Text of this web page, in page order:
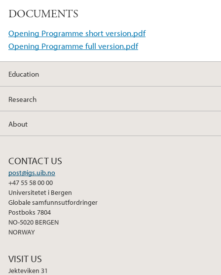
DOCUMENTS
Opening Programme short version.pdf
Opening Programme full version.pdf
Education
Research
About
CONTACT US
post@igs.uib.no
+47 55 58 00 00
Universitetet i Bergen
Globale samfunnsutfordringer
Postboks 7804
NO-5020 BERGEN
NORWAY
VISIT US
Jekteviken 31